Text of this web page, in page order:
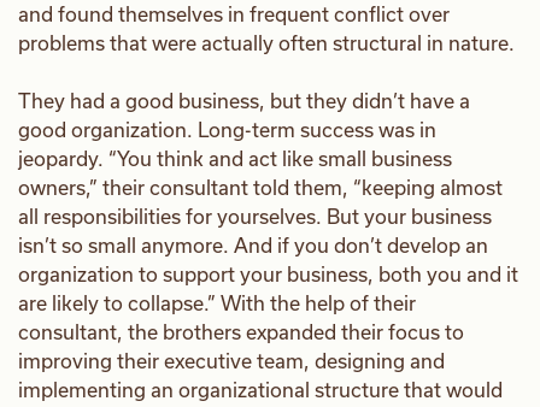
and found themselves in frequent conflict over
problems that were actually often structural in nature.
They had a good business, but they didn’t have a
good organization. Long-term success was in
jeopardy. “You think and act like small business
owners,” their consultant told them, “keeping almost
all responsibilities for yourselves. But your business
isn’t so small anymore. And if you don’t develop an
organization to support your business, both you and it
are likely to collapse.” With the help of their
consultant, the brothers expanded their focus to
improving their executive team, designing and
implementing an organizational structure that would